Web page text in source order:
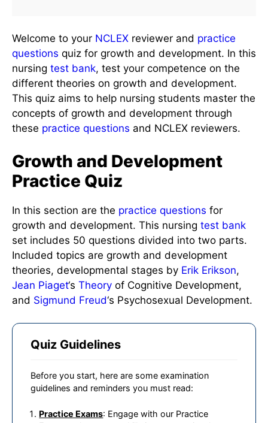
Welcome to your NCLEX reviewer and practice
questions quiz for growth and development. In this
nursing test bank, test your competence on the
different theories on growth and development.
This quiz aims to help nursing students master the
concepts of growth and development through
these practice questions and NCLEX reviewers.
Growth and Development
Practice Quiz
In this section are the practice questions for
growth and development. This nursing test bank
set includes 50 questions divided into two parts.
Included topics are growth and development
theories, developmental stages by Erik Erikson,
Jean Piaget‘s Theory of Cognitive Development,
and Sigmund Freud‘s Psychosexual Development.
Quiz Guidelines
Before you start, here are some examination
guidelines and reminders you must read:
Practice Exams: Engage with our Practice